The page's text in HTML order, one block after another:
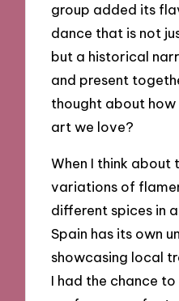
group added its
dance that is not
but a historical
and present
thought about how
art we love?
When I think about
variations of
different spices in
Spain has its own
showcasing local
I had the chance